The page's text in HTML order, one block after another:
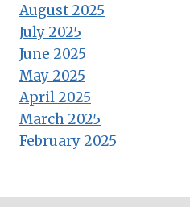
August 2025
July 2025
June 2025
May 2025
April 2025
March 2025
February 2025